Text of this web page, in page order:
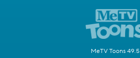
MeTV Toons 49.5